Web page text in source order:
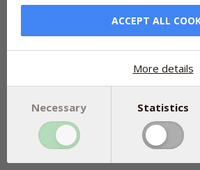
Due to the moisturising properties of
protect the ingredients from drying
types of skin creams for the same
There are no restrictions on how
Share
Products that contain Glycerol
ACCEPT ALL
More details
Necessary Statistics